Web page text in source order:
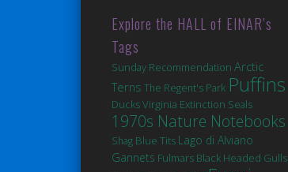
Explore the HALL of EINAR’s
Tags
Sunday Recommendation Arctic
Terns The Regent's Park Puffins
DucksVirginia Extinction Seals
1970s Nature Notebooks
Shag Blue Tits Lago di Alviano
Gannets Fulmars Black Headed Gulls